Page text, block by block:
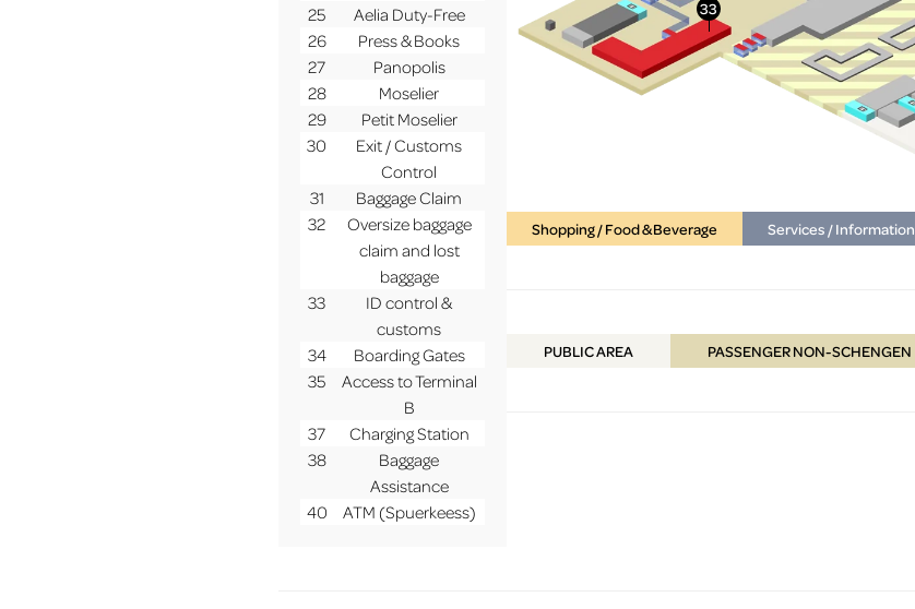
25
Aelia Duty-Free
26
Press & Books
27
Panopolis
28
Moselier
29
Petit Moselier
30
Exit / Customs
Control
31
Baggage Claim
32
Oversize baggage
claim and lost
baggage
33
ID control &
customs
34
Boarding Gates
35
Access to Terminal
B
37
Charging Station
38
Baggage
Assistance
40
ATM (Spuerkeess)
Shopping / Food & Beverage Services / Information
PUBLICAREA PASSENGER NON-SCHENGEN